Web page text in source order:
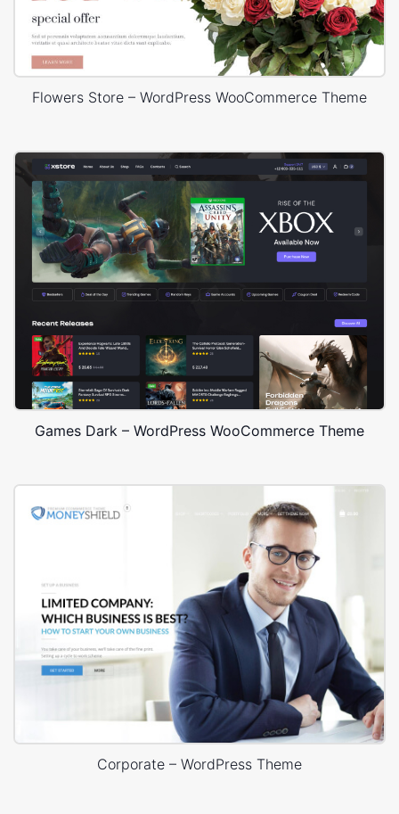
Flowers Store – WordPress WooCommerce Theme
Games Dark – WordPress WooCommerce Theme
Corporate – WordPress Theme